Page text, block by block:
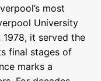
most
University
it served the
final stages of
marks a